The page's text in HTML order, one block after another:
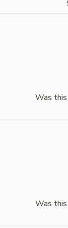
Was
Was